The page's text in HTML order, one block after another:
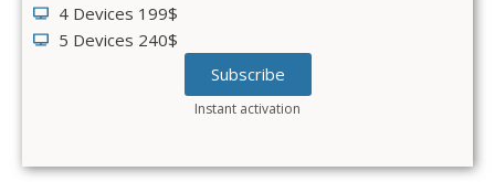
4 Devices 199$
5 Devices 240$
Subscribe
Instant activation